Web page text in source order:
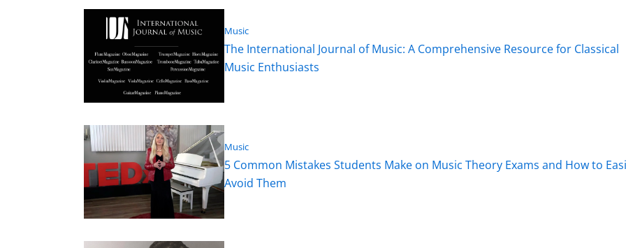
Music
The International Journal of Music: A Comprehensive Resource for Classical
Music Enthusiasts
Music
5 Common Mistakes Students Make on Music Theory Exams and How to
Avoid Them